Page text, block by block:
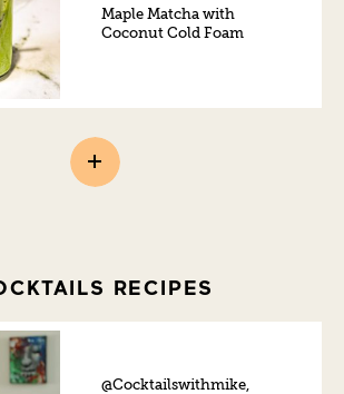
Maple Matcha with
Coconut Cold Foam
RECIPES
@Cocktailswithmike,